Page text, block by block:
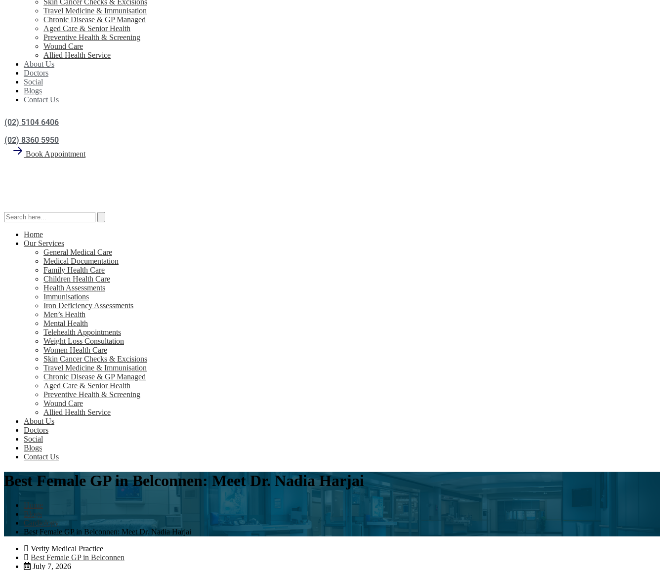
Skin Cancer Checks & Excisions
Travel Medicine & Immunisation
Chronic Disease & GP Managed
Aged Care & Senior Health
Preventive Health & Screening
Wound Care
Allied Health Service
About Us
Doctors
Social
Blogs
Contact Us
(02) 5104 6406
(02) 8360 5950
Book Appointment
Home
Our Services
General Medical Care
Medical Documentation
Family Health Care
Children Health Care
Health Assessments
Immunisations
Iron Deficiency Assessments
Men’s Health
Mental Health
Telehealth Appointments
Weight Loss Consultation
Women Health Care
Skin Cancer Checks & Excisions
Travel Medicine & Immunisation
Chronic Disease & GP Managed
Aged Care & Senior Health
Preventive Health & Screening
Wound Care
Allied Health Service
About Us
Doctors
Social
Blogs
Contact Us
Best Female GP in Belconnen: Meet Dr. Nadia Harjai
Home
Blogs
Cardiology
Best Female GP in Belconnen: Meet Dr. Nadia Harjai
Verity Medical Practice
Best Female GP in Belconnen
July 7, 2026